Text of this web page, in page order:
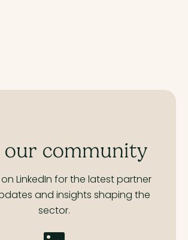
our community
LinkedIn for the latest partner
and insights shaping the
sector.